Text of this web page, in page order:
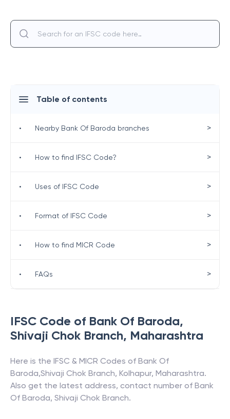
IFSC Code of Bank Of Baroda,
Shivaji Chok Branch, Maharashtra
Here is the IFSC & MICR Codes of Bank Of
Baroda,Shivaji Chok Branch, Kolhapur, Maharashtra.
Also get the latest address, contact number of Bank
Of Baroda, Shivaji Chok Branch.
Table of contents
• Nearby Bank Of Baroda branches >
• How to find IFSC Code? >
• Uses of IFSC Code >
• Format of IFSC Code >
• How to find MICR Code >
• FAQs >